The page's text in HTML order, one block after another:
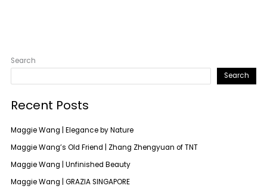
Search
Search
Recent Posts
Maggie Wang | Elegance by Nature
Maggie Wang’s Old Friend | Zhang Zhengyuan of TNT
Maggie Wang | Unfinished Beauty
Maggie Wang | GRAZIA SINGAPORE